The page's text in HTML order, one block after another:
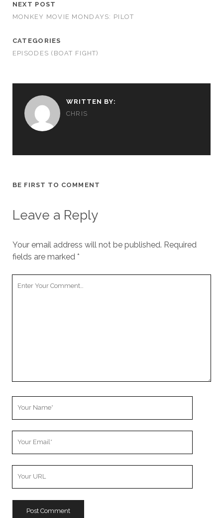
NEXT POST
MONKEY MOVIE MONDAYS: PILOT
CATEGORIES
EPISODES (BOAT FIGHT)
WRITTEN BY:
CHRIS
BE FIRST TO COMMENT
Leave a Reply
Your email address will not be published. Required
fields are marked *